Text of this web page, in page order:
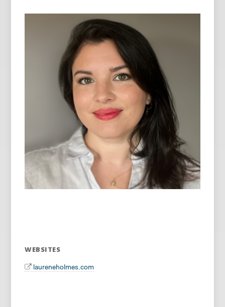
WEBSITES
laureneholmes.com